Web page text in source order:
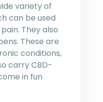
variety of
can be used
They also
These are
conditions,
carry CBD-
in fun